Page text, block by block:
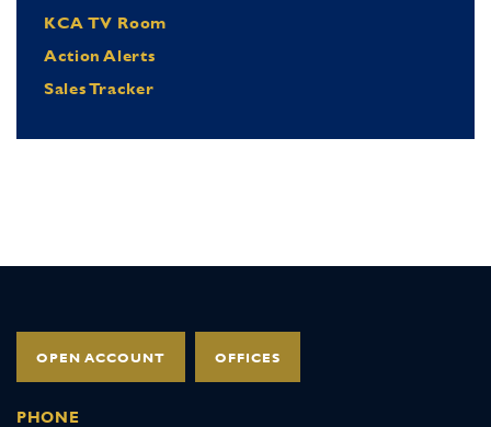
KCA TV Room
Action Alerts
Sales Tracker
OPEN ACCOUNT OFFICES
PHONE